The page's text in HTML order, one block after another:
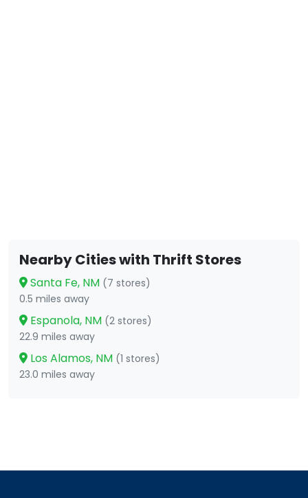
Nearby Cities with Thrift Stores
Santa Fe, NM (7 stores)
0.5 miles away
Espanola, NM (2 stores)
22.9 miles away
Los Alamos, NM (1 stores)
23.0 miles away